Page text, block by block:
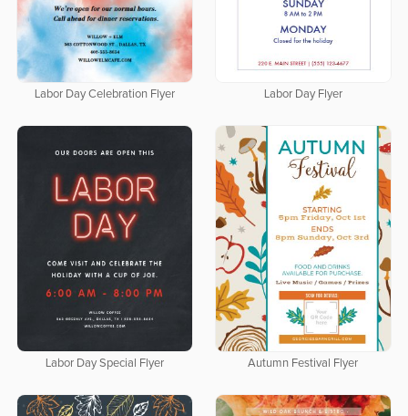
Labor Day Celebration Flyer Labor Day Flyer
Labor Day Special Flyer Autumn Festival Flyer